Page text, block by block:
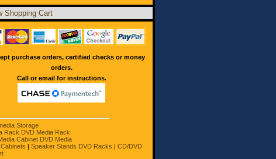
Shopping Cart
purchase orders, certified checks or money
orders.
Call or email for instructions.
Storage
Rack DVD Media Rack
Cabinet DVD Media
| Speaker Stands DVD Racks | CD/DVD